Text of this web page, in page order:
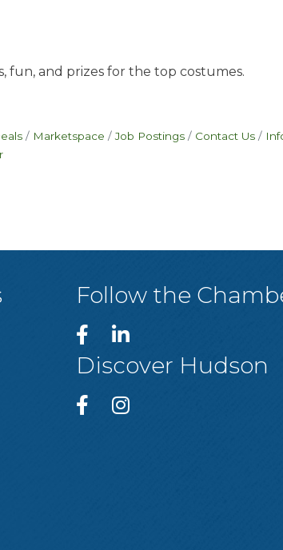
fun, and prizes for the top costumes.
Marketspace Job Postings Contact Us
Follow the
Discover Hudson